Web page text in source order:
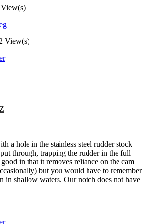
View(s)
View(s)
a hole in the stainless steel rudder stock
through, trapping the rudder in the full
in that it removes reliance on the cam
but you would have to remember
in shallow waters. Our notch does not have